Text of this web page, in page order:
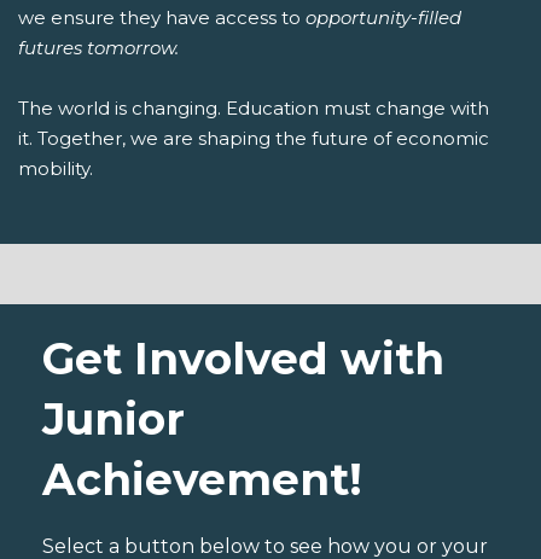
we ensure they have access to opportunity-filled
futures tomorrow.
The world is changing. Education must change with
it. Together, we are shaping the future of economic
mobility.
Get Involved with
Junior
Achievement!
Select a button below to see how you or your